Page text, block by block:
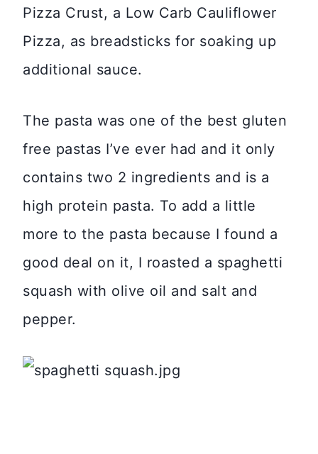
Pizza Crust, a Low Carb Cauliflower
Pizza, as breadsticks for soaking up
additional sauce.
The pasta was one of the best gluten
free pastas I’ve ever had and it only
contains two 2 ingredients and is a
high protein pasta. To add a little
more to the pasta because I found a
good deal on it, I roasted a spaghetti
squash with olive oil and salt and
pepper.